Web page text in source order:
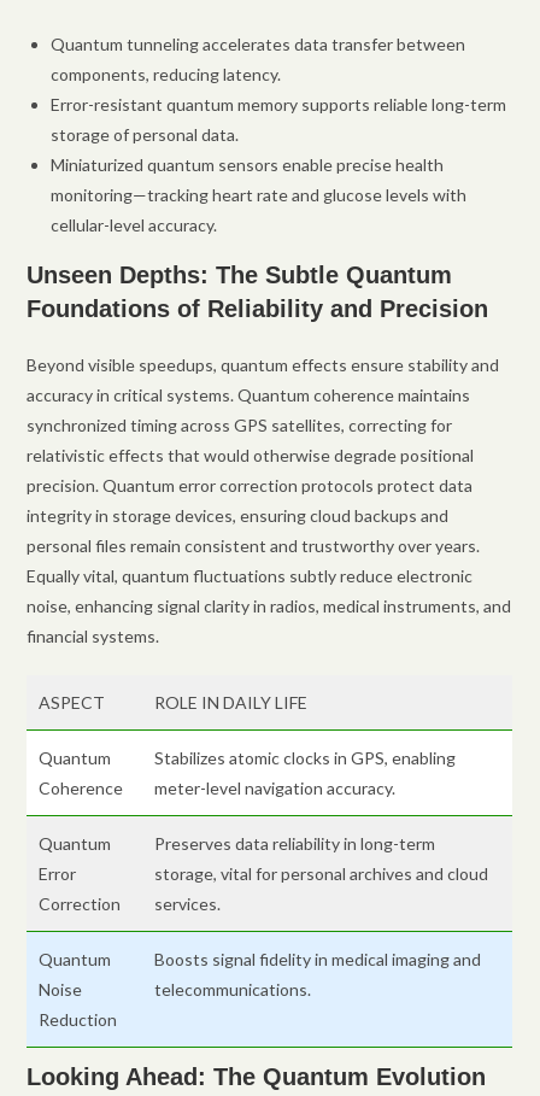
Quantum tunneling accelerates data transfer between
components, reducing latency.
Error-resistant quantum memory supports reliable long-term
storage of personal data.
Miniaturized quantum sensors enable precise health
monitoring—tracking heart rate and glucose levels with
cellular-level accuracy.
Unseen Depths: The Subtle Quantum
Foundations of Reliability and Precision
Beyond visible speedups, quantum effects ensure stability and
accuracy in critical systems. Quantum coherence maintains
synchronized timing across GPS satellites, correcting for
relativistic effects that would otherwise degrade positional
precision. Quantum error correction protocols protect data
integrity in storage devices, ensuring cloud backups and
personal files remain consistent and trustworthy over years.
Equally vital, quantum fluctuations subtly reduce electronic
noise, enhancing signal clarity in radios, medical instruments, and
financial systems.
ASPECT ROLE IN DAILY LIFE
Quantum
Coherence
Stabilizes atomic clocks in GPS, enabling
meter-level navigation accuracy.
Quantum
Error
Correction
Preserves data reliability in long-term
storage, vital for personal archives and cloud
services.
Quantum
Noise
Reduction
Boosts signal fidelity in medical imaging and
telecommunications.
Looking Ahead: The Quantum Evolution